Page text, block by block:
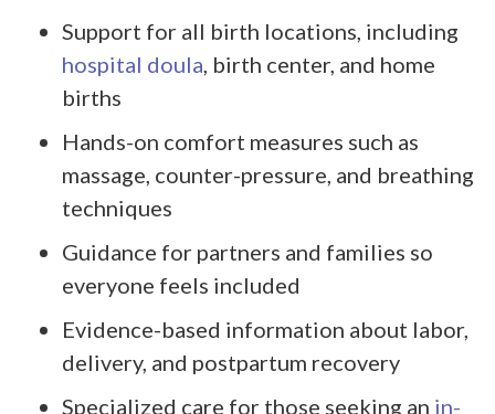
Support for all birth locations, including
hospital doula, birth center, and home
births
Hands-on comfort measures such as
massage, counter-pressure, and breathing
techniques
Guidance for partners and families so
everyone feels included
Evidence-based information about labor,
delivery, and postpartum recovery
Specialized care for those seeking an in-